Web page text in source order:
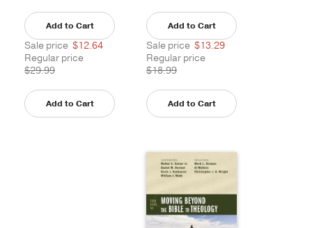
Add to Cart
Sale price $12.64
Regular price
$29.99
Add to Cart
Add to Cart
Sale price $13.29
Regular price
$18.99
Add to Cart